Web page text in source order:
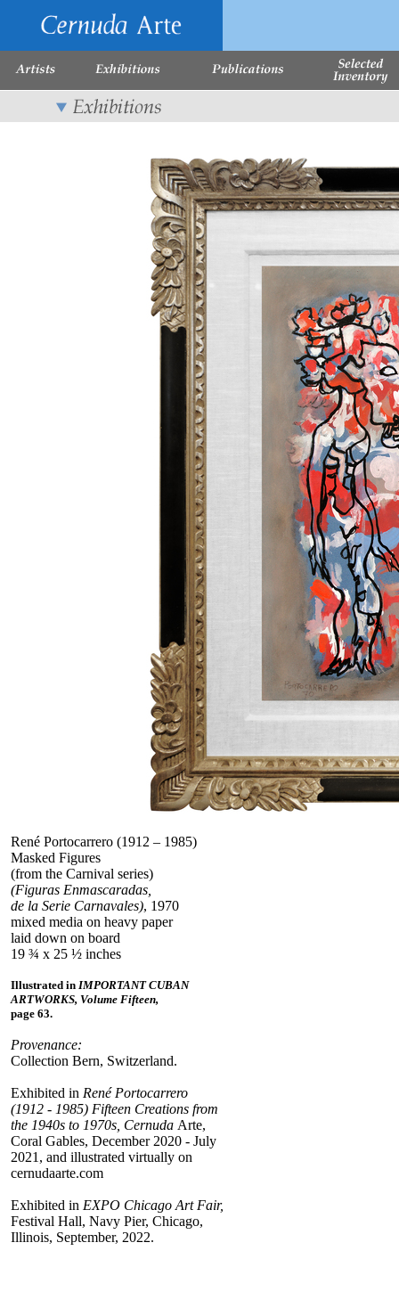
René Portocarrero (1912 – 1985)
Masked Figures
(from the Carnival series)
(Figuras Enmascaradas,
de la Serie Carnavales), 1970
mixed media on heavy paper
laid down on board
19 ¾ x 25 ½ inches
Illustrated in IMPORTANT CUBAN
ARTWORKS, Volume Fifteen,
page 63.
Provenance:
Collection Bern, Switzerland.
Exhibited in René Portocarrero
(1912 - 1985) Fifteen Creations from
the 1940s to 1970s, Cernuda Arte,
Coral Gables, December 2020 - July
2021, and illustrated virtually on
cernudaarte.com
Exhibited in EXPO Chicago Art Fair,
Festival Hall, Navy Pier, Chicago,
Illinois, September, 2022.